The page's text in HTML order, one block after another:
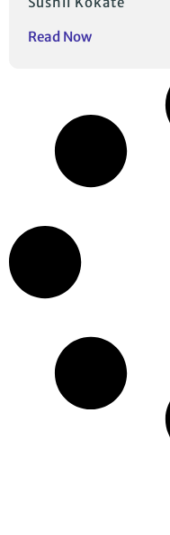
Read Now